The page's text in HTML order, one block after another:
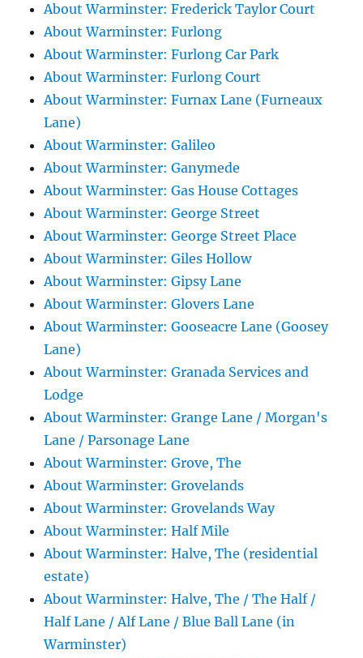
About Warminster: Frederick Taylor Court
About Warminster: Furlong
About Warminster: Furlong Car Park
About Warminster: Furlong Court
About Warminster: Furnax Lane (Furneaux
Lane)
About Warminster: Galileo
About Warminster: Ganymede
About Warminster: Gas House Cottages
About Warminster: George Street
About Warminster: George Street Place
About Warminster: Giles Hollow
About Warminster: Gipsy Lane
About Warminster: Glovers Lane
About Warminster: Gooseacre Lane (Goosey
Lane)
About Warminster: Granada Services and
Lodge
About Warminster: Grange Lane / Morgan's
Lane / Parsonage Lane
About Warminster: Grove, The
About Warminster: Grovelands
About Warminster: Grovelands Way
About Warminster: Half Mile
About Warminster: Halve, The (residential
estate)
About Warminster: Halve, The / The Half /
Half Lane / Alf Lane / Blue Ball Lane (in
Warminster)